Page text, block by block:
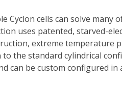
Cyclon cells can solve
uses patented, starved-
extreme temperature
the standard cylindrical
can be custom configured